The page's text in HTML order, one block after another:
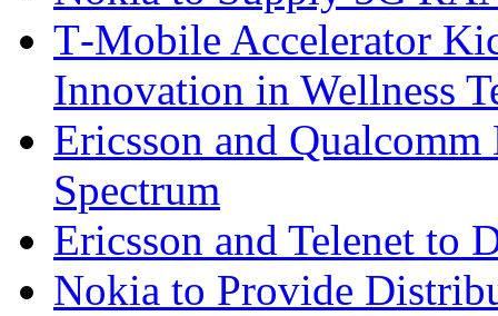
T‑Mobile Accelerator
Innovation in Wellness
Ericsson and
Spectrum
Ericsson and Telenet to
Nokia to Provide